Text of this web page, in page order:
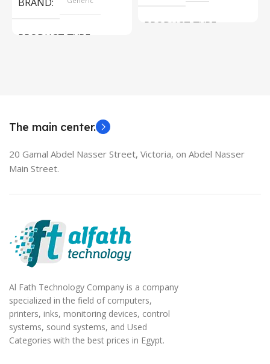
PRODUCT TYPE
PRODUCT TYPE
The main center.
20 Gamal Abdel Nasser Street, Victoria, on Abdel Nasser
Main Street.
Al Fath Technology Company is a company
specialized in the field of computers,
printers, inks, monitoring devices, control
systems, sound systems, and Used
Categories with the best prices in Egypt.